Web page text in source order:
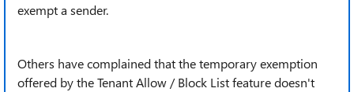
exempt a sender.
Others have complained that the temporary exemption
offered by the Tenant Allow / Block List feature doesn't